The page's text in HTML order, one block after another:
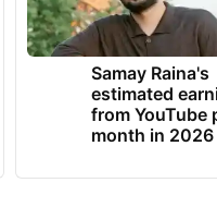
Samay Raina's
estimated
from YouTube
month in 2026